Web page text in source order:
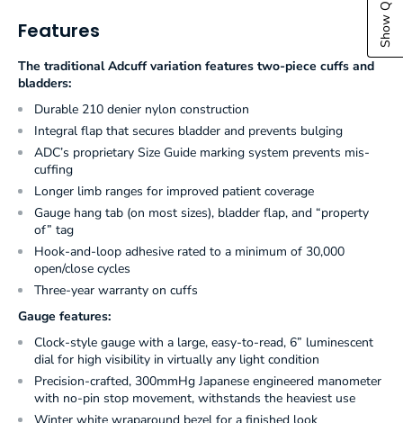
Features
The traditional Adcuff variation features two-piece cuffs and
bladders:
Durable 210 denier nylon construction
Integral flap that secures bladder and prevents bulging
ADC’s proprietary Size Guide marking system prevents mis-
cuffing
Longer limb ranges for improved patient coverage
Gauge hang tab (on most sizes), bladder flap, and “property
of” tag
Hook-and-loop adhesive rated to a minimum of 30,000
open/close cycles
Three-year warranty on cuffs
Gauge features:
Clock-style gauge with a large, easy-to-read, 6” luminescent
dial for high visibility in virtually any light condition
Precision-crafted, 300mmHg Japanese engineered manometer
with no-pin stop movement, withstands the heaviest use